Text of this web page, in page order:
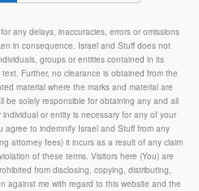
any delays, inaccuracies, errors or omissions
in consequence. Israel and Stuff does not
groups or entities contained in its
Further, no clearance is obtained from the
material where the marks and material are
be solely responsible for obtaining any and all
or entity is necessary for any of your
agree to indemnify Israel and Stuff from any
attorney fees) it incurs as a result of any claim
of these terms. Visitors here (You) are
from disclosing, copying, distributing,
against me with regard to this website and the